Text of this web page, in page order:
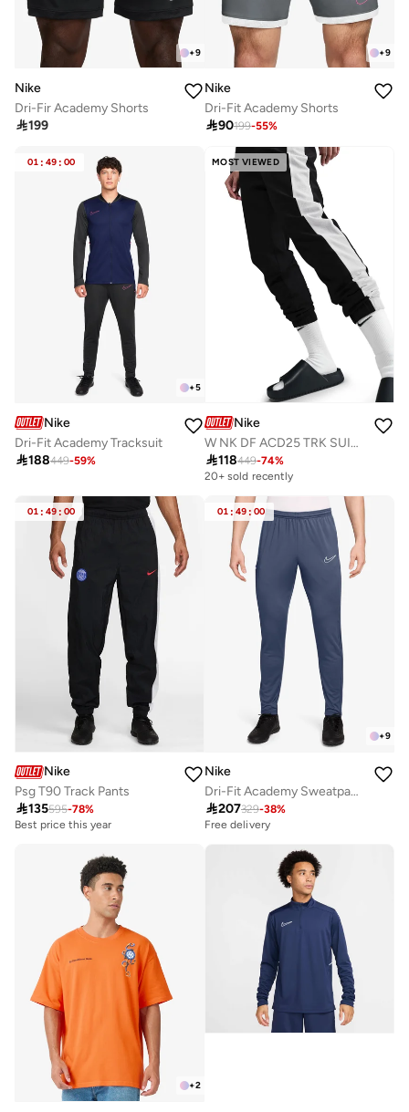
+9
Nike
Dri-Fir Academy Shorts
199
+9
Nike
Dri-Fit Academy Shorts
90199-55%
01 : 49 : 00
+5
Nike
Dri-Fit Academy Tracksuit
188449-59%
MOST VIEWED
Nike
W NK DF ACD25 TRK SUIT WVN
118449-74%
20+ sold recently
01 : 49 : 00
Nike
Psg T90 Track Pants
135595-78%
Best price this year
01 : 49 : 00
+9
Nike
Dri-Fit Academy Sweatpants
207329-38%
Free delivery
+2